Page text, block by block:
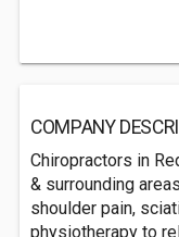
COMPANY
Chiropractors in
& surrounding
shoulder pain,
physiotherapy to